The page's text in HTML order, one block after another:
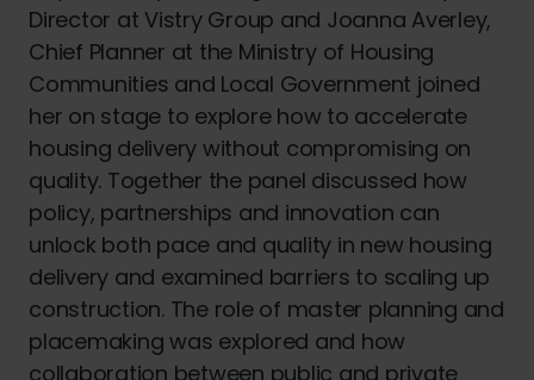
Director at Vistry Group and Joanna Averley,
Chief Planner at the Ministry of Housing
Communities and Local Government joined
her on stage to explore how to accelerate
housing delivery without compromising on
quality. Together the panel discussed how
policy, partnerships and innovation can
unlock both pace and quality in new housing
delivery and examined barriers to scaling up
construction. The role of master planning and
placemaking was explored and how
collaboration between public and private